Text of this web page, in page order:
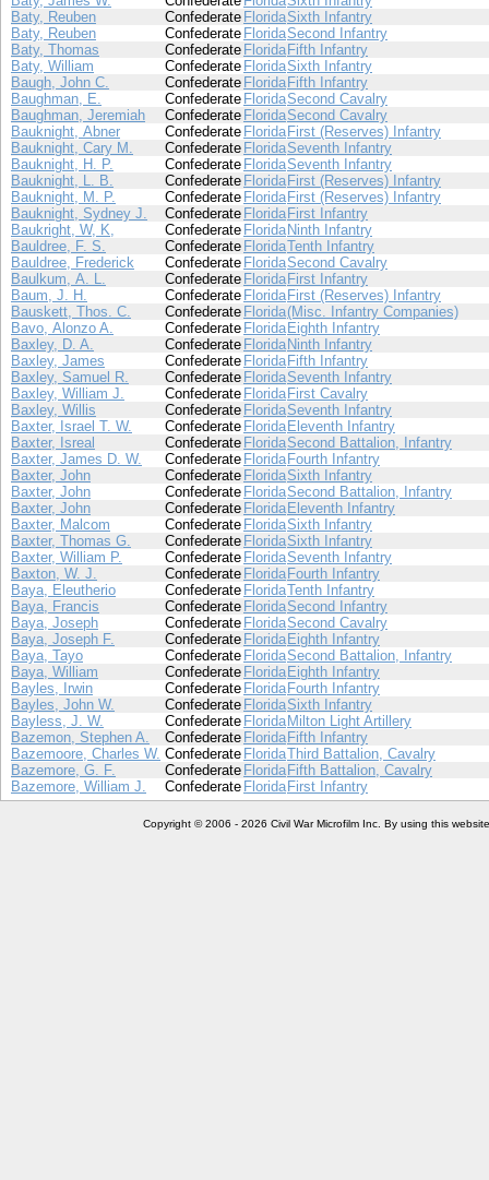
Baty, Reuben
Confederate FloridaSixth Infantry
Baty, Reuben
Confederate FloridaSecond Infantry
Baty, Thomas
Confederate Florida Fifth Infantry
Baty, William
Confederate FloridaSixth Infantry
Baugh, John C.
Confederate Florida Fifth Infantry
Baughman, E.
Confederate FloridaSecond Cavalry
Baughman, Jeremiah
Confederate FloridaSecond Cavalry
Bauknight, Abner
Confederate Florida First (Reserves) Infantry
Bauknight, Cary M.
Confederate FloridaSeventh Infantry
Bauknight, H. P.
Confederate FloridaSeventh Infantry
Bauknight, L. B.
Confederate Florida First (Reserves) Infantry
Bauknight, M. P.
Confederate Florida First (Reserves) Infantry
Bauknight, Sydney J.
Confederate Florida First Infantry
Baukright, W, K,
Confederate Florida Ninth Infantry
Bauldree, F. S.
Confederate FloridaTenth Infantry
Bauldree, Frederick
Confederate FloridaSecond Cavalry
Baulkum, A. L.
Confederate Florida First Infantry
Baum, J. H.
Confederate Florida First (Reserves) Infantry
Bauskett, Thos. C.
Confederate Florida(Misc. Infantry Companies)
Bavo, Alonzo A.
Confederate Florida Eighth Infantry
Baxley, D. A.
Confederate Florida Ninth Infantry
Baxley, James
Confederate Florida Fifth Infantry
Baxley, Samuel R.
Confederate FloridaSeventh Infantry
Baxley, William J.
Confederate Florida First Cavalry
Baxley, Willis
Confederate FloridaSeventh Infantry
Baxter, Israel T. W.
Confederate Florida Eleventh Infantry
Baxter, Isreal
Confederate FloridaSecond Battalion, Infantry
Baxter, James D. W.
Confederate Florida Fourth Infantry
Baxter, John
Confederate FloridaSixth Infantry
Baxter, John
Confederate FloridaSecond Battalion, Infantry
Baxter, John
Confederate Florida Eleventh Infantry
Baxter, Malcom
Confederate FloridaSixth Infantry
Baxter, Thomas G.
Confederate FloridaSixth Infantry
Baxter, William P.
Confederate FloridaSeventh Infantry
Baxton, W. J.
Confederate Florida Fourth Infantry
Baya, Eleutherio
Confederate FloridaTenth Infantry
Baya, Francis
Confederate FloridaSecond Infantry
Baya, Joseph
Confederate FloridaSecond Cavalry
Baya, Joseph F.
Confederate Florida Eighth Infantry
Baya, Tayo
Confederate FloridaSecond Battalion, Infantry
Baya, William
Confederate Florida Eighth Infantry
Bayles, Irwin
Confederate Florida Fourth Infantry
Bayles, John W.
Confederate FloridaSixth Infantry
Bayless, J. W.
Confederate Florida Milton Light Artillery
Bazemon, Stephen A.
Confederate Florida Fifth Infantry
Bazemoore, Charles W. Confederate FloridaThird Battalion, Cavalry
Bazemore, G. F.
Confederate Florida Fifth Battalion, Cavalry
Bazemore, William J.
Confederate Florida First Infantry
Copyright © 2006 - 2026 Civil War Microfilm Inc. By using this